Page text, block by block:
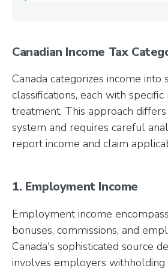
Canadian Income Tax
Canada categorizes income into
classifications, each with
treatment. This approach
system and requires careful
report income and claim
1. Employment Income
Employment income
bonuses, commissions, and
Canada's sophisticated source
involves employers withholding